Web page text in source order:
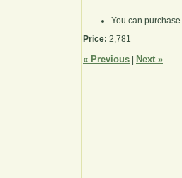
You can
Price: 2,781
« Previous Next »